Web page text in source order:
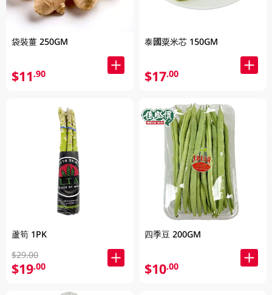
袋裝薑 250GM
$11.90
蘆筍 1PK
$29.00
$19.00
泰國粟米芯 150GM
$17.00
四季豆 200GM
$10.00